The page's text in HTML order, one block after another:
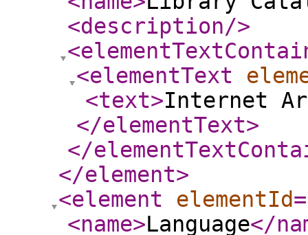
<description/>
<elementText
<text>Internet
</elementText>
</
</element>
<element
elementId
<name>Language</